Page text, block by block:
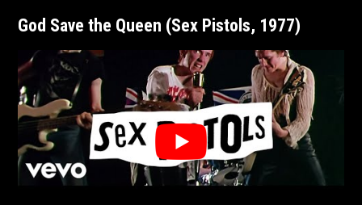
God Save the Queen (Sex Pistols, 1977)